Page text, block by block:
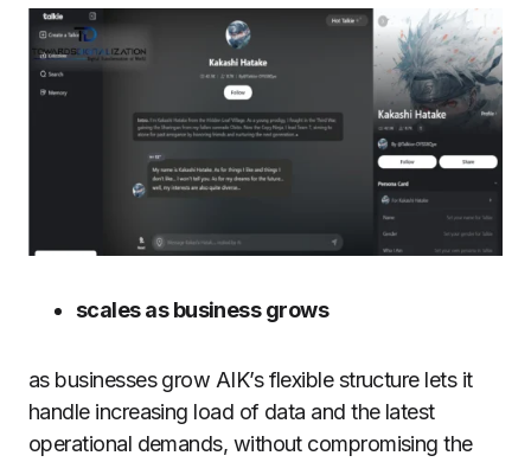
scales as business grows
as businesses grow AIK’s flexible structure lets it
handle increasing load of data and the latest
operational demands, without compromising the